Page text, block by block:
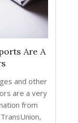
Are A
and other
are a very
from